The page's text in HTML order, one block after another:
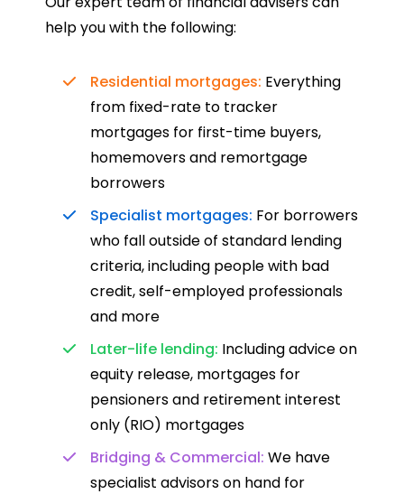
help you with the following:
Residential mortgages: Everything
from fixed-rate to tracker
mortgages for first-time buyers,
homemovers and remortgage
borrowers
Specialist mortgages: For borrowers
who fall outside of standard lending
criteria, including people with bad
credit, self-employed professionals
and more
Later-life lending: Including advice on
equity release, mortgages for
pensioners and retirement interest
only (RIO) mortgages
Bridging & Commercial: We have
specialist advisors on hand for